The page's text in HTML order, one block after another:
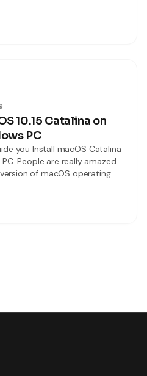
developers Conference
has a new amazing
in order to not
10.15 Catalina on
PC
you Install macOS Catalina
People are really amazed
of macOS operating
few days ago it was launched
added many amazing
if you use it